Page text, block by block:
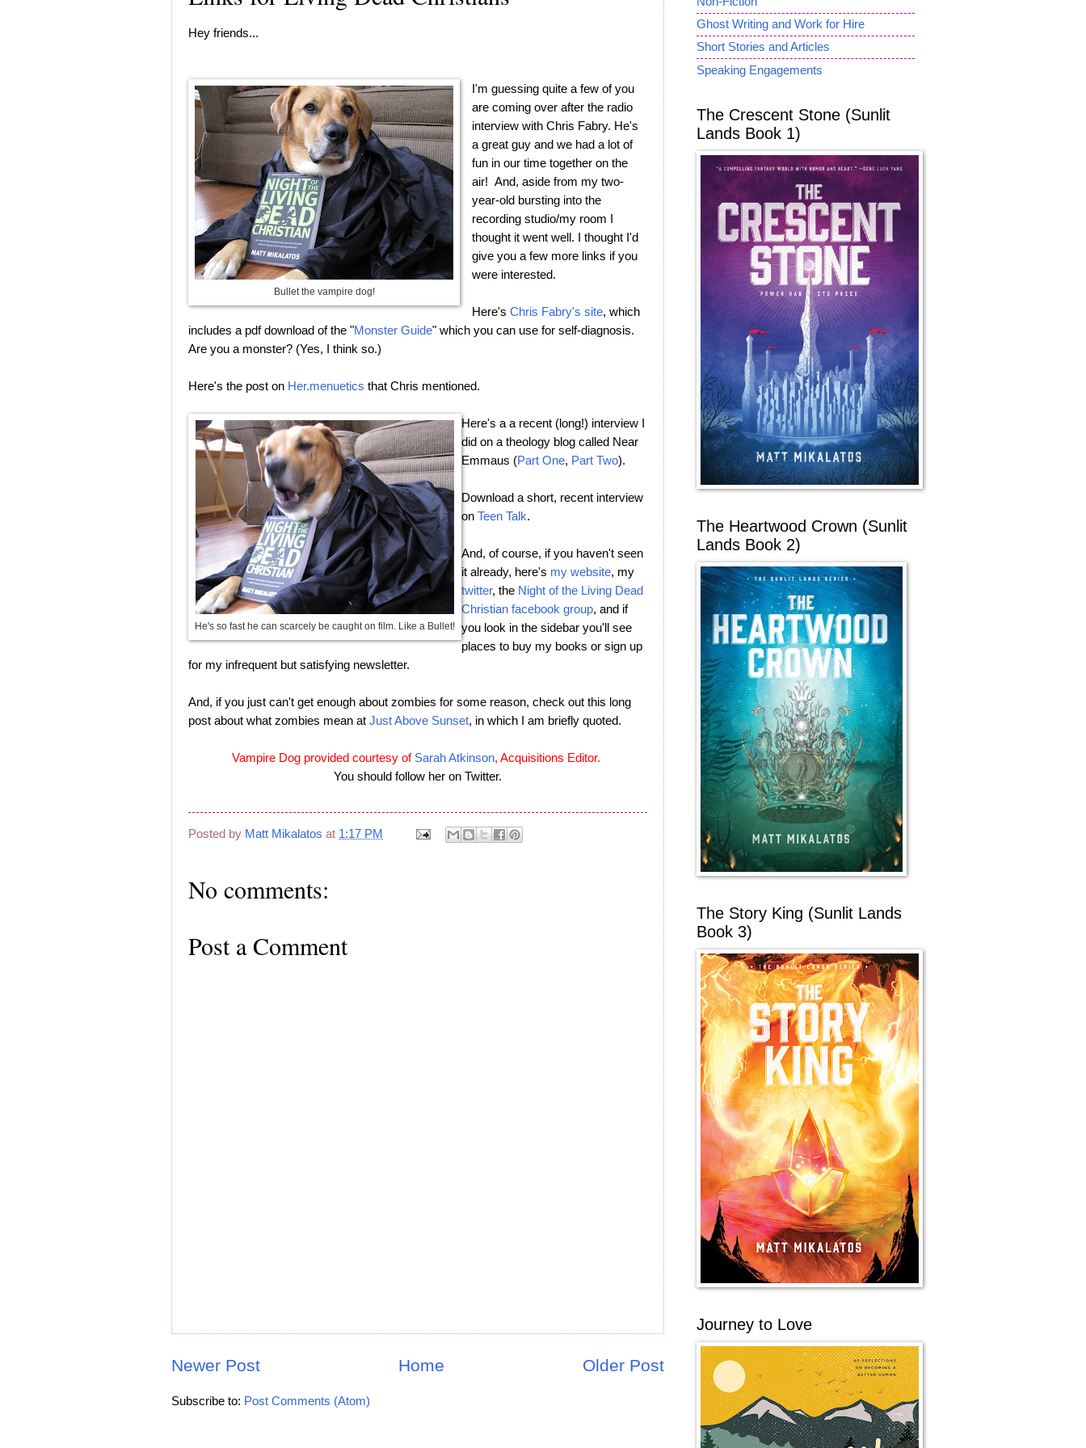
Hey friends...
Bullet the vampire dog!
I'm guessing quite a few of you
are coming over after the radio
interview with Chris Fabry. He's
a great guy and we had a lot of
fun in our time together on the
air! And, aside from my two-
year-old bursting into the
recording studio/my room I
thought it went well. I thought I'd
give you a few more links if you
were interested.
Here'sChris Fabry's site, which
includes a pdf download of the "Monster Guide" which you can use for self-diagnosis.
Are you a monster? (Yes, I think so.)
Here's the post on Her.menuetics that Chris mentioned.
He's so fast he can scarcely be caught on film. Like a Bullet!
Here's a a recent (long!) interview I
did on a theology blog called Near
Emmaus (Part One, Part Two).
Download a short, recent interview
on Teen Talk.
And, of course, if you haven't seen
it already, here's my website, my
twitter, the Night of the Living Dead
Christian facebook group, and if
you look in the sidebar you'll see
places to buy my books or sign up
for my infrequent but satisfying newsletter.
And, if you just can't get enough about zombies for some reason, check out this long
post about what zombies mean at Just Above Sunset, in which I am briefly quoted.
Vampire Dog provided courtesy of Sarah Atkinson, Acquisitions Editor.
You should follow her on Twitter.
Posted by Matt Mikalatos at 1:17 PM
No comments:
Post a Comment
Newer Post Older Post
Home
Subscribe to: Post Comments (Atom)
Ghost Writing and Work for Hire
Short Stories and Articles
Speaking Engagements
The Crescent Stone (Sunlit
Lands Book 1)
The Heartwood Crown (Sunlit
Lands Book 2)
The Story King (Sunlit Lands
Book 3)
Journey to Love